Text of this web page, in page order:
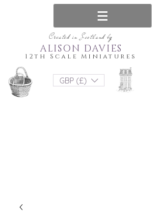
Created in Scotland by
12th Scale Miniatures
ALISON DAVIES
GBP (£)